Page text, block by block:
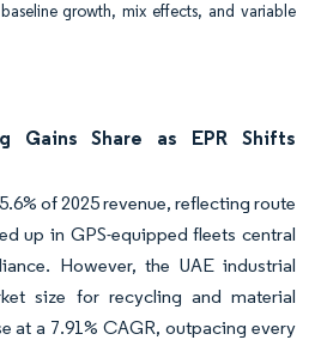
growth, mix effects, and variable
Gains Share as EPR Shifts
of 2025 revenue, reflecting route
up in GPS-equipped fleets central
However, the UAE industrial
size for recycling and material
at a 7.91% CAGR, outpacing every